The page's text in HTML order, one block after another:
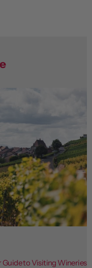
Guide to Visiting Wineries